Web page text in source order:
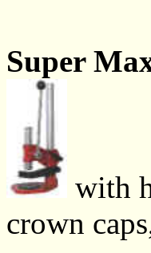
Super
with
crown